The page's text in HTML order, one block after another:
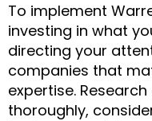
To implement
investing in what
directing your
companies that
expertise.
thoroughly,